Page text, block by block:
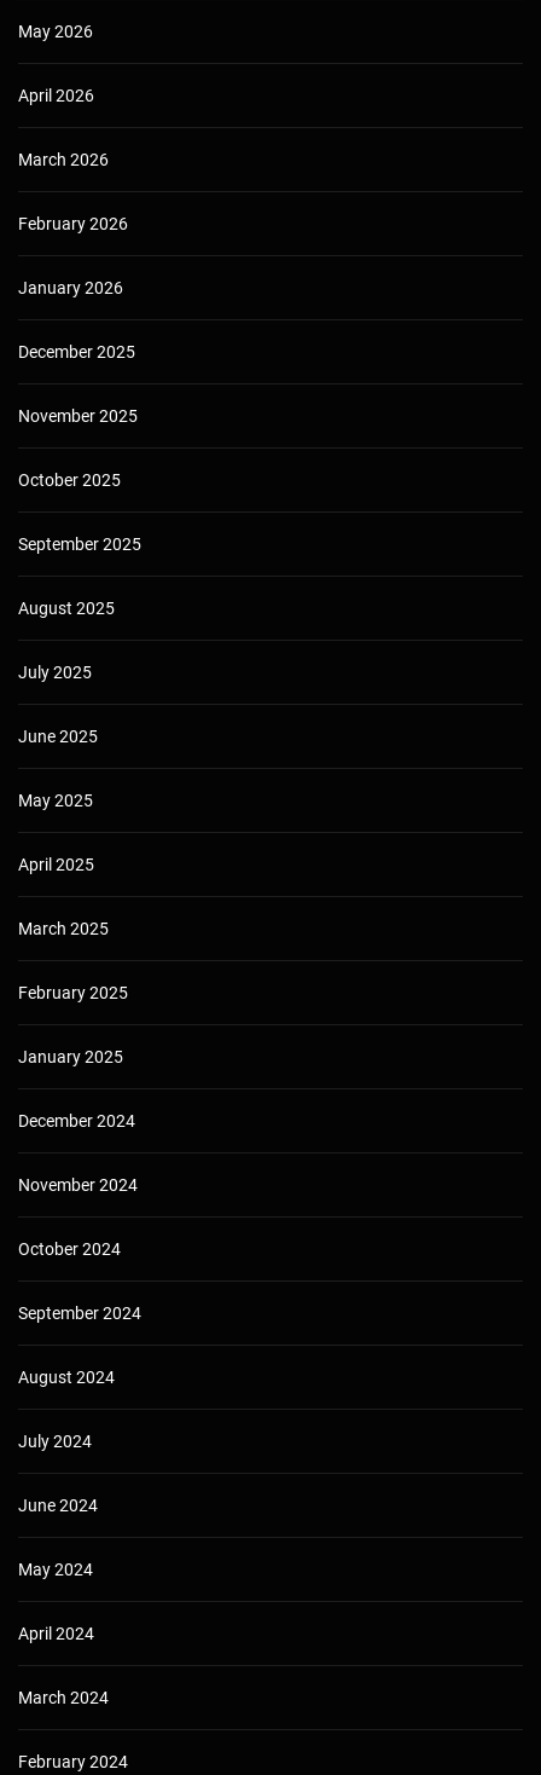
May 2026
April 2026
March 2026
February 2026
January 2026
December 2025
November 2025
October 2025
September 2025
August 2025
July 2025
June 2025
May 2025
April 2025
March 2025
February 2025
January 2025
December 2024
November 2024
October 2024
September 2024
August 2024
July 2024
June 2024
May 2024
April 2024
March 2024
February 2024